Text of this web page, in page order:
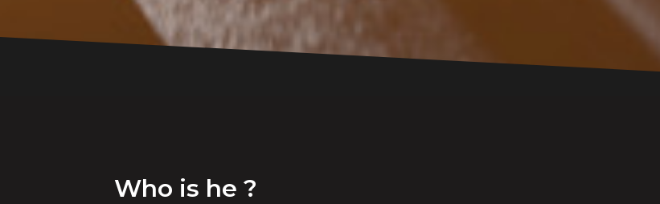
Who is he ?